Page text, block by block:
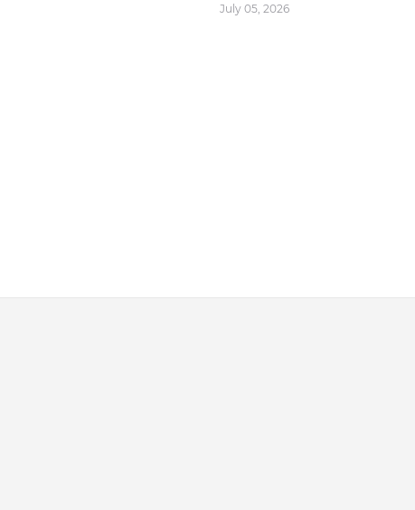
July 05, 2026